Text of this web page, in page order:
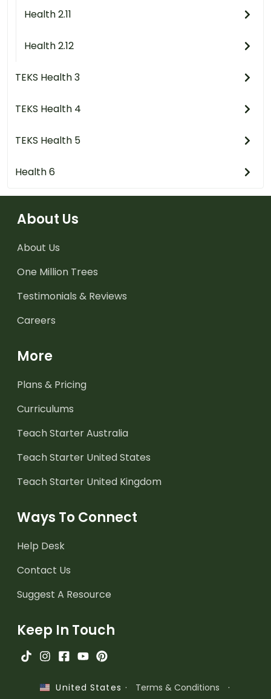
Health 2.11
Health 2.12
TEKS Health 3
TEKS Health 4
TEKS Health 5
Health 6
About Us
About Us
One Million Trees
Testimonials & Reviews
Careers
More
Plans & Pricing
Curriculums
Teach Starter Australia
Teach Starter United States
Teach Starter United Kingdom
Ways To Connect
Help Desk
Contact Us
Suggest A Resource
Keep In Touch
United States · Terms & Conditions ·